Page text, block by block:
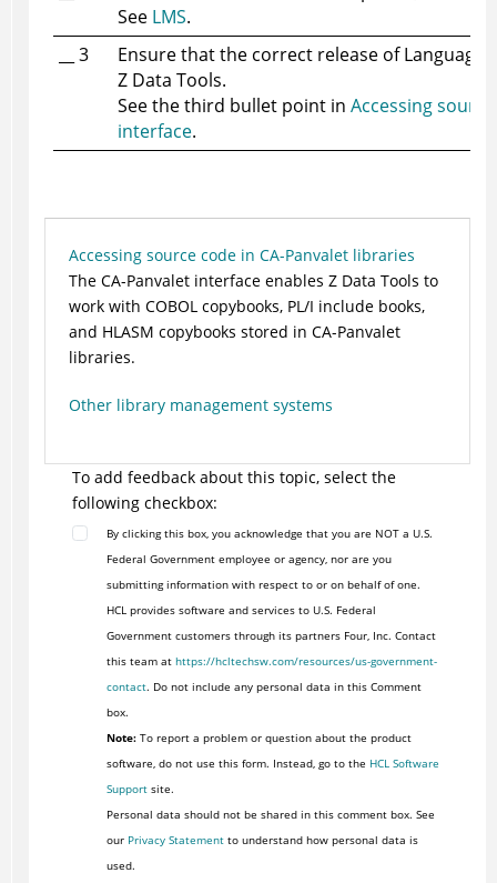
See LMS.
__ 3
Ensure that the correct release ofLanguage
Z Data Tools.
See the third bullet point in Accessing
interface.
Accessing source code in CA-Panvalet libraries
The CA-Panvalet interface enables Z Data Tools to
work with COBOL copybooks, PL/I include books,
and HLASM copybooks stored in CA-Panvalet
libraries.
Other library management systems
To add feedback about this topic, select the
following checkbox:
By clicking this box, you acknowledge that you are NOT a U.S.
Federal Government employee or agency, nor are you
submitting information with respect to or on behalf of one.
HCL provides software and services to U.S. Federal
Government customers through its partners Four, Inc. Contact
this team at https://hcltechsw.com/resources/us-government-
contact. Do not include any personal data in this Comment
box.
Note:To report a problem or question about the product
software, do not use this form. Instead, go to the HCL Software
Supportsite.
Personal data should not be shared in this comment box. See
our Privacy Statementto understand how personal data is
used.